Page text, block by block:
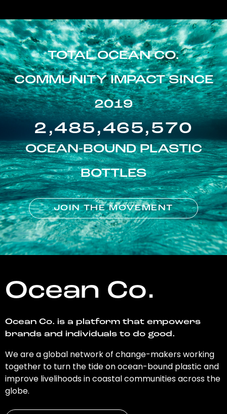
TOTAL OCEAN CO.
COMMUNITY IMPACT SINCE
2019
2,485,465,570
OCEAN-BOUND PLASTIC
BOTTLES
JOIN THE MOVEMENT
Ocean Co.
Ocean Co. is a platform that empowers
brands and individuals to do good.
We are a global network of change-makers working
together to turn the tide on ocean-bound plastic and
improve livelihoods in coastal communities across the
globe.